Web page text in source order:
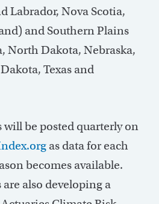
Labrador, Nova Scotia,
and Southern Plains
North Dakota, Nebraska,
Texas and
will be posted quarterly on
as data for each
becomes available.
also developing a